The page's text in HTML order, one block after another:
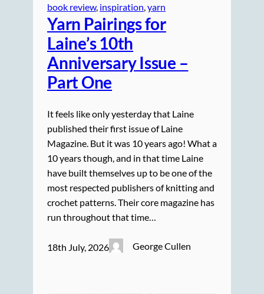
book review, inspiration yarn
Yarn Pairings for
Laine’s 10th
Anniversary Issue –
Part One
It feels like only yesterday that Laine
published their first issue of Laine
Magazine. But it was 10 years ago! What a
10 years though, and in that time Laine
have built themselves up to be one of the
most respected publishers of knitting and
crochet patterns. Their core magazine has
run throughout that time…
18th July, 2026 George Cullen